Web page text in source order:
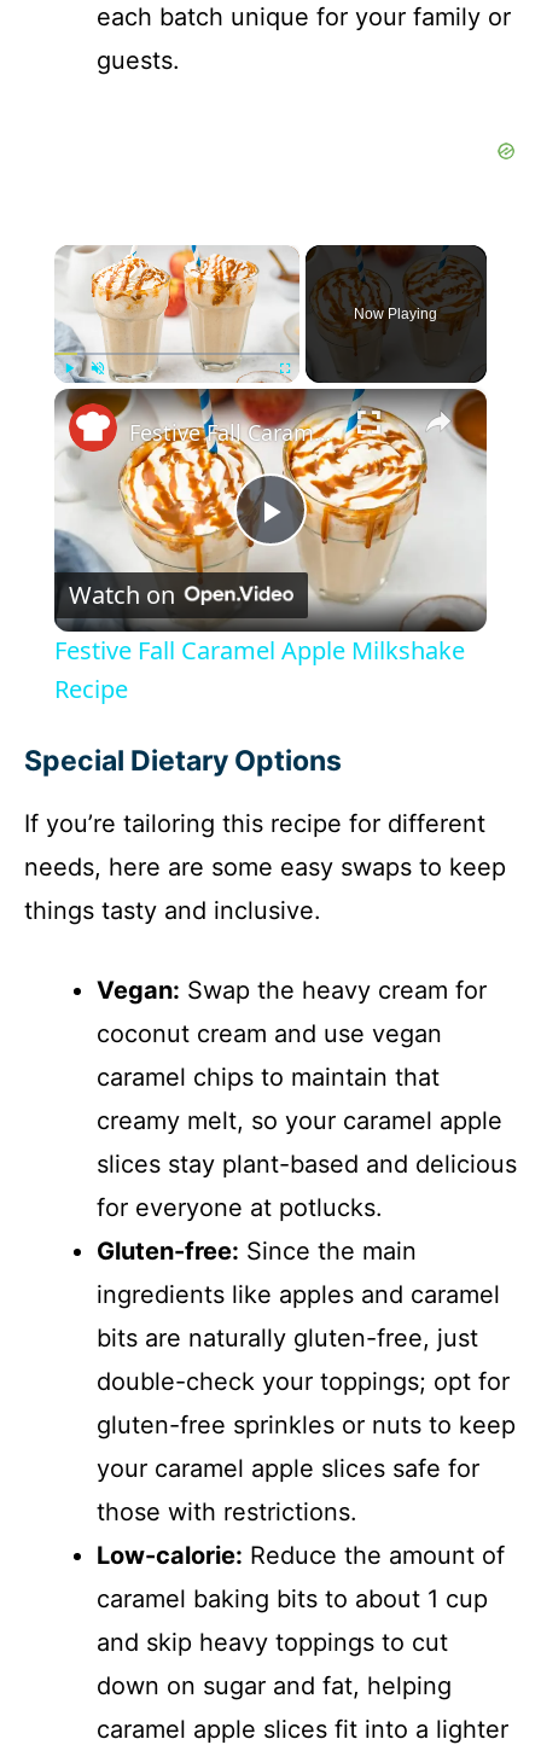
each batch unique for your family or
guests.
×
Play Unmute
Now Playing
×
P
l
y
V
i
d
e
o
Festive Fall Caramel Apple Milkshake Recipe
Watch on
Festive Fall Caramel Apple Milkshake
Recipe
Special Dietary Options
If you’re tailoring this recipe for different
needs, here are some easy swaps to keep
things tasty and inclusive.
Vegan: Swap the heavy cream for
coconut cream and use vegan
caramel chips to maintain that
creamy melt, so your caramel apple
slices stay plant-based and delicious
for everyone at potlucks.
Gluten-free: Since the main
ingredients like apples and caramel
bits are naturally gluten-free, just
double-check your toppings; opt for
gluten-free sprinkles or nuts to keep
your caramel apple slices safe for
those with restrictions.
Low-calorie: Reduce the amount of
caramel baking bits to about 1 cup
and skip heavy toppings to cut
down on sugar and fat, helping
caramel apple slices fit into a lighter